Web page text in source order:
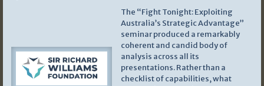
The “Fight Tonight: Exploiting
Australia’s Strategic Advantage”
seminar produced a remarkably
coherent and candid body of
analysis across all its
presentations. Rather than a
checklist of capabilities, what